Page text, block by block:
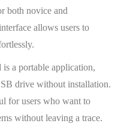
both novice and
allows users to
a portable application,
drive without installation.
for users who want to
without leaving a trace.